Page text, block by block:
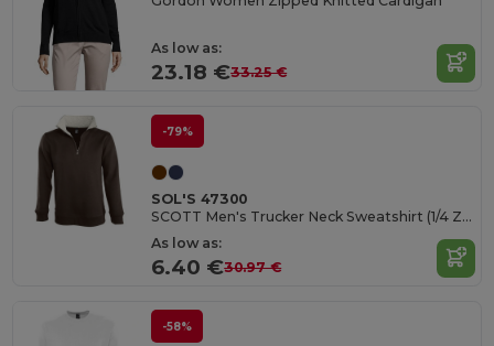
As low as:
23.18 €33.25 €
-79%
SOL'S 47300
SCOTT Men's Trucker Neck Sweatshirt (1/4 Zip)
As low as:
6.40 €30.97 €
-58%